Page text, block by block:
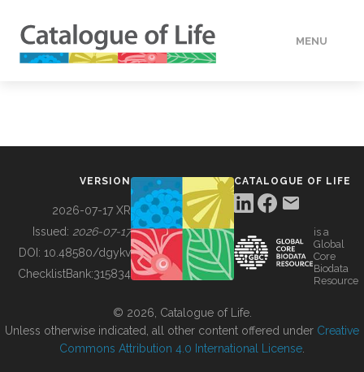
MENU
BUILDING COL
VERSION
2026-07-17 XR
Issued: 2026-07-17
DOI: 10.48580/dgykv
ChecklistBank:315834
CATALOGUE OF LIFE
is a
Global
Core
Biodata
Resource
© 2026, Catalogue of Life.
Unless otherwise indicated, all other content offered under Creative
Commons Attribution 4.0 International License